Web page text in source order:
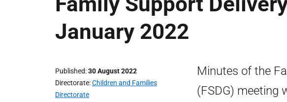
January 2022
Published 30 August 2022
Directorate Children and Families
Directorate
Minutes of the
(FSDG) meeting